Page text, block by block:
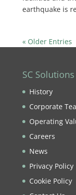
earthquake is
« Older Entries
SC Solutions
History
Corporate
Operating
Careers
News
Privacy Policy
Cookie Policy